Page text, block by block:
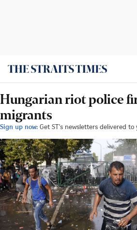
Hungarian riot police
migrants
Sign up now: Get ST's newsletters delivered